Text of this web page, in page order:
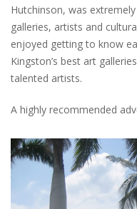
Hutchinson, was
galleries, artists and
enjoyed getting to know
Kingston’s best art
talented artists.
A highly recommended